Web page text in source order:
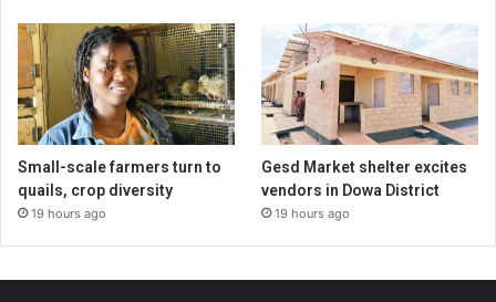
Small-scale farmers turn to
quails, crop diversity
19 hours ago
Gesd Market shelter excites
vendors in Dowa District
19 hours ago